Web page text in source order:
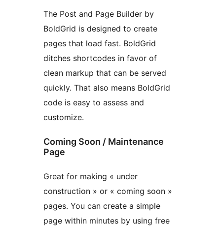
The Post and Page Builder by
BoldGrid is designed to create
pages that load fast. BoldGrid
ditches shortcodes in favor of
clean markup that can be served
quickly. That also means BoldGrid
code is easy to assess and
customize.
Coming Soon / Maintenance
Page
Great for making « under
construction » or « coming soon »
pages. You can create a simple
page within minutes by using free